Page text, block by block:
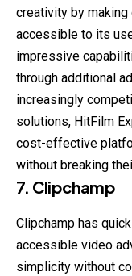
creativity by
accessible to its
impressive
through additional
increasingly
solutions, HitFilm
cost-effective
without breaking
7. Clipchamp
Clipchamp has
accessible video
simplicity without